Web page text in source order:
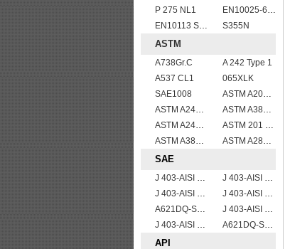
P 275 NL1
EN10025-6 S960QL structural steel plates
EN10113 S420ML
S355N
ASTM
A738Gr.C
A 242 Type 1
A537 CL1
065XLK
SAE1008
ASTM A204grA,B,C
ASTM A240 Grade 321 Stainless steel
ASTM A387 Gr11 CL1,A387 grade11 class1 Alloy boiler steel plate
ASTM A240 410 stainless steel plate
ASTM 201 stainless steel sheet/plate,201 steel grade
ASTM A387 GRADE 22 CLASS 1,A387 Gr.22 CL.1,A387GR22CL1 Pressure Vessel And Boiler Steel Plate
ASTM A283Gr.B
SAE
J 403-AISI 1049 1050
J 403-AISI 1038 1040
J 403-AISI 1060
J 403-AISI 1055
A621DQ-SAE1008
J 403-AISI 1042 1045
J 403-AISI 1035
A621DQ-SAE1010
API